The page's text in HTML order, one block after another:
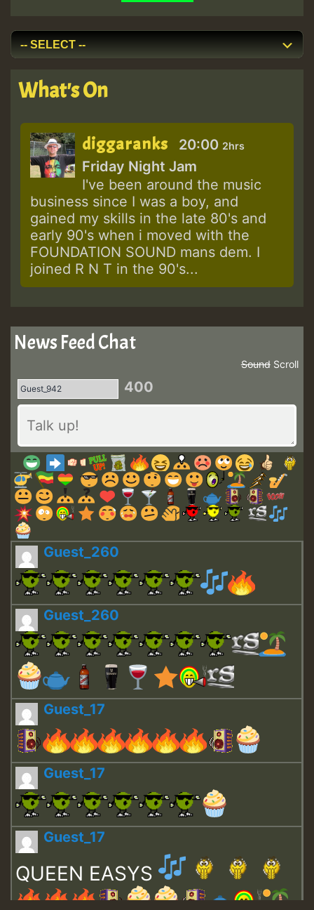
What's On
diggaranks 20:00 2hrs
Friday Night Jam
I've been around the music
business since I was a boy, and
gained my skills in the late 80's and
early 90's when i moved with the
FOUNDATION SOUND mans dem. I
joined R N T in the 90's...
News Feed Chat
Scroll
Sound
400
Guest_260
Guest_260
Guest_17
Guest_17
Guest_17
QUEEN EASYS